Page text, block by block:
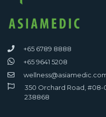
+65 6789 8888
+65 9641 5208
350 Orchard Road,
238868